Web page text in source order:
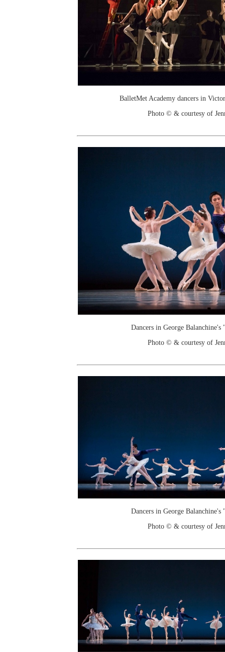
BalletMet Academy dancers in
Photo © & courtesy of
Dancers in George
Photo © & courtesy of
Dancers in George
Photo © & courtesy of